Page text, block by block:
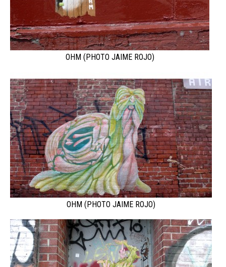
OHM (PHOTO JAIME ROJO)
OHM (PHOTO JAIME ROJO)